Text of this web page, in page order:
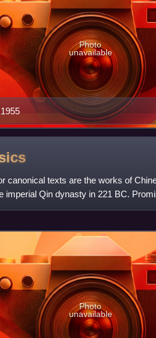
Photo
unavailable
canonical texts are the works of
imperial Qin dynasty in 221 BC.
Photo
unavailable